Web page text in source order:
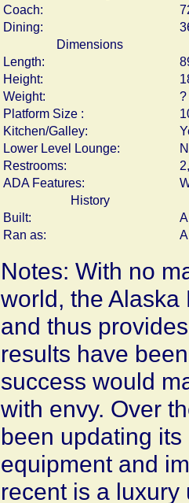
Coach:
Dining:
Dimensions
Length:
Height:
Weight:
?
Platform Size :
Kitchen/Galley:
Lower Level Lounge:
Restrooms:
ADA Features:
History
Built:
Ran as:
Notes: With no
world, the Alaska
and thus
results have
success would
with envy. Over
been updating
equipment and
recent is a